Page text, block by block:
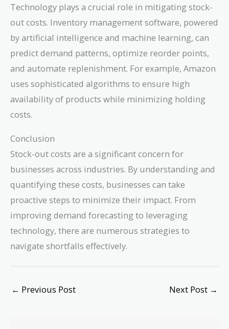
Technology plays a crucial role in mitigating stock-
out costs. Inventory management software, powered
by artificial intelligence and machine learning, can
predict demand patterns, optimize reorder points,
and automate replenishment. For example, Amazon
uses sophisticated algorithms to ensure high
availability of products while minimizing holding
costs.
Conclusion
Stock-out costs are a significant concern for
businesses across industries. By understanding and
quantifying these costs, businesses can take
proactive steps to minimize their impact. From
improving demand forecasting to leveraging
technology, there are numerous strategies to
navigate shortfalls effectively.
← Previous Post Next Post →